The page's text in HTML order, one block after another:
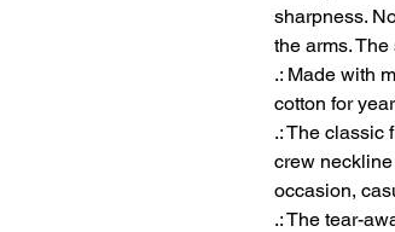
sharpness.
the arms.
.: Made with
cotton for
.: The classic
crew
occasion,
.: The tear-